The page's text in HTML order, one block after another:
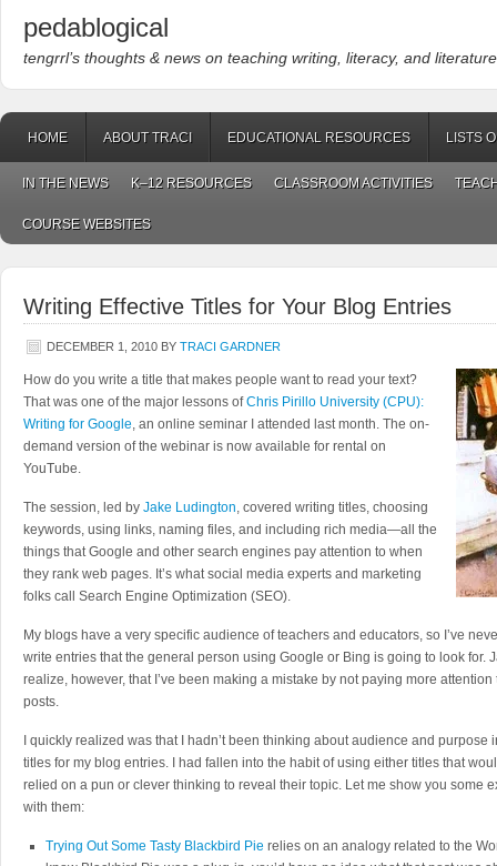
pedablogical
tengrrl’s thoughts & news on teaching writing, literacy, and literature
HOME ABOUT TRACI EDUCATIONAL RESOURCES LISTS
IN THE NEWS K–12 RESOURCES CLASSROOM ACTIVITIES
COURSE WEBSITES
Writing Effective Titles for Your Blog Entries
DECEMBER 1, 2010 BY TRACI GARDNER
How do you write a title that makes people want to read your text?
That was one of the major lessons ofChris Pirillo University (CPU):
Writing for Google, an online seminar I attended last month. The on-
demand version of the webinar is now available for rental on
YouTube.
The session, led by Jake Ludington, covered writing titles, choosing
keywords, using links, naming files, and including rich media—all the
things that Google and other search engines pay attention to when
they rank web pages. It’s what social media experts and marketing
folks call Search Engine Optimization (SEO).
My blogs have a very specific audience of teachers and educators, so I’ve
write entries that the general person using Google or Bing is going to look for.
realize, however, that I’ve been making a mistake by not paying more
posts.
I quickly realized was that I hadn’t been thinking about audience and
titles for my blog entries. I had fallen into the habit of using either titles that
relied on a pun or clever thinking to reveal their topic. Let me show you some
with them:
Trying Out Some Tasty Blackbird Pie relies on an analogy related to the